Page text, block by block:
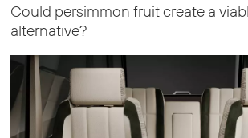
Could persimmon fruit create a
alternative?